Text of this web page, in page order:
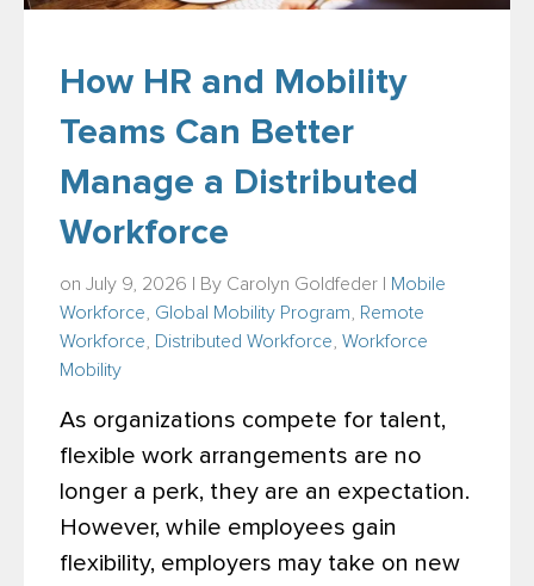
How HR and Mobility
Teams Can Better
Manage a Distributed
Workforce
on July 9, 2026 | By Carolyn Goldfeder
Mobile
Workforce
Global Mobility Program
Remote
Workforce
Distributed Workforce Workforce
Mobility
As organizations compete for talent,
flexible work arrangements are no
longer a perk, they are an expectation.
However, while employees gain
flexibility, employers may take on new